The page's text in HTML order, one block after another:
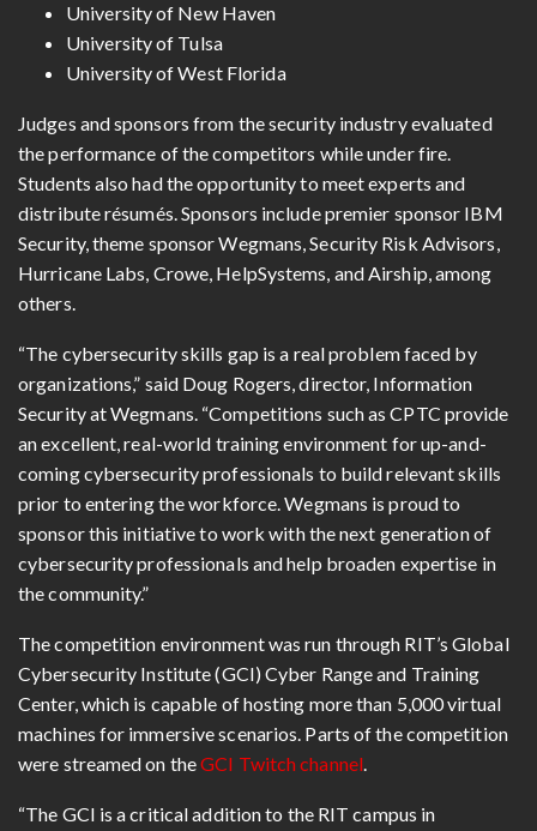
University of New Haven
University of Tulsa
University of West Florida
Judges and sponsors from the security industry evaluated
the performance of the competitors while under fire.
Students also had the opportunity to meet experts and
distribute résumés. Sponsors include premier sponsor IBM
Security, theme sponsor Wegmans, Security Risk Advisors,
Hurricane Labs, Crowe, HelpSystems, and Airship, among
others.
“The cybersecurity skills gap is a real problem faced by
organizations,” said Doug Rogers, director, Information
Security at Wegmans. “Competitions such as CPTC provide
an excellent, real-world training environment for up-and-
coming cybersecurity professionals to build relevant skills
prior to entering the workforce. Wegmans is proud to
sponsor this initiative to work with the next generation of
cybersecurity professionals and help broaden expertise in
the community.”
The competition environment was run through RIT’s Global
Cybersecurity Institute (GCI) Cyber Range and Training
Center, which is capable of hosting more than 5,000 virtual
machines for immersive scenarios. Parts of the competition
were streamed on theGCI Twitch channel.
“The GCI is a critical addition to the RIT campus in